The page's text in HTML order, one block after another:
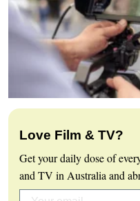
Love Film & TV?
Get your daily dose of
and TV in Australia and